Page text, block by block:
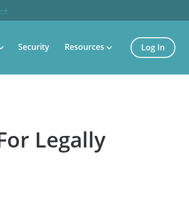
Security Resources Log In
Legally